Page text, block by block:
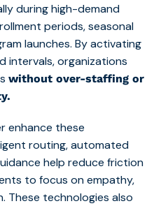
during high-demand
periods, seasonal
launches. By activating
intervals, organizations
without over-staffing or
enhance these
routing, automated
help reduce friction
to focus on empathy,
These technologies also